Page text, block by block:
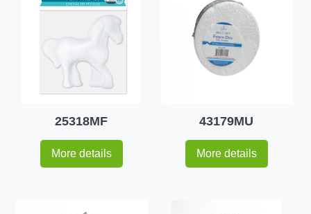
25318MF
More details
43179MU
More details